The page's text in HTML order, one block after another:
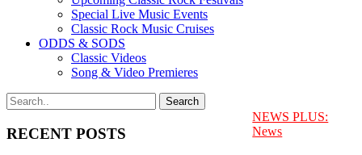
Special Live Music Events
Classic Rock Music Cruises
ODDS & SODS
Classic Videos
Song & Video Premieres
RECENT POSTS
NEWS PLUS:
News